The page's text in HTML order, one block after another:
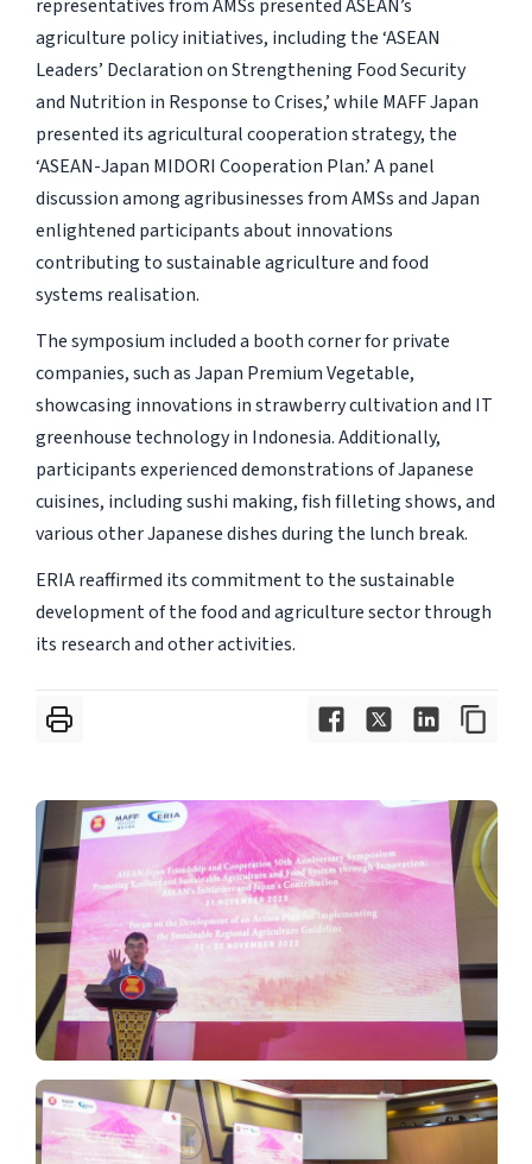
representatives from AMSs presented ASEAN’s
agriculture policy initiatives, including the ‘ASEAN
Leaders’ Declaration on Strengthening Food Security
and Nutrition in Response to Crises,’ while MAFF Japan
presented its agricultural cooperation strategy, the
‘ASEAN-Japan MIDORI Cooperation Plan.’ A panel
discussion among agribusinesses from AMSs and Japan
enlightened participants about innovations
contributing to sustainable agriculture and food
systems realisation.
The symposium included a booth corner for private
companies, such as Japan Premium Vegetable,
showcasing innovations in strawberry cultivation and IT
greenhouse technology in Indonesia. Additionally,
participants experienced demonstrations of Japanese
cuisines, including sushi making, fish filleting shows, and
various other Japanese dishes during the lunch break.
ERIA reaffirmed its commitment to the sustainable
development of the food and agriculture sector through
its research and other activities.